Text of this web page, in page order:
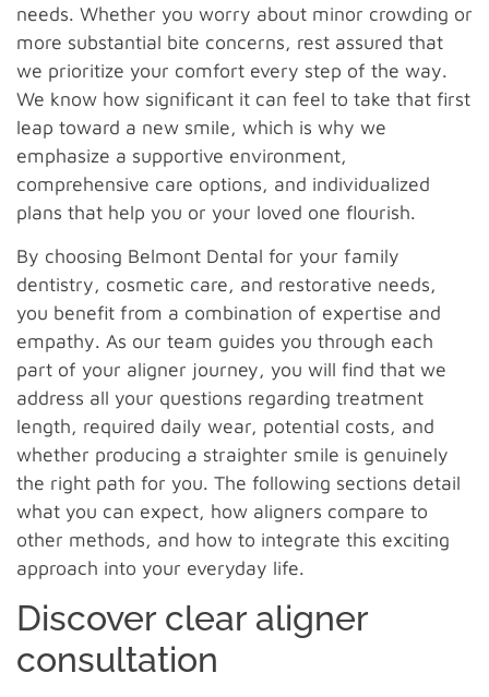
needs. Whether you worry about minor crowding or
more substantial bite concerns, rest assured that
we prioritize your comfort every step of the way.
We know how significant it can feel to take that first
leap toward a new smile, which is why we
emphasize a supportive environment,
comprehensive care options, and individualized
plans that help you or your loved one flourish.
By choosing Belmont Dental for your family
dentistry, cosmetic care, and restorative needs,
you benefit from a combination of expertise and
empathy. As our team guides you through each
part of your aligner journey, you will find that we
address all your questions regarding treatment
length, required daily wear, potential costs, and
whether producing a straighter smile is genuinely
the right path for you. The following sections detail
what you can expect, how aligners compare to
other methods, and how to integrate this exciting
approach into your everyday life.
Discover clear aligner
consultation